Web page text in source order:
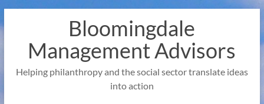
to
Bloomingdale
Management Advisors
Helping philanthropy and the social sector translate ideas
into action